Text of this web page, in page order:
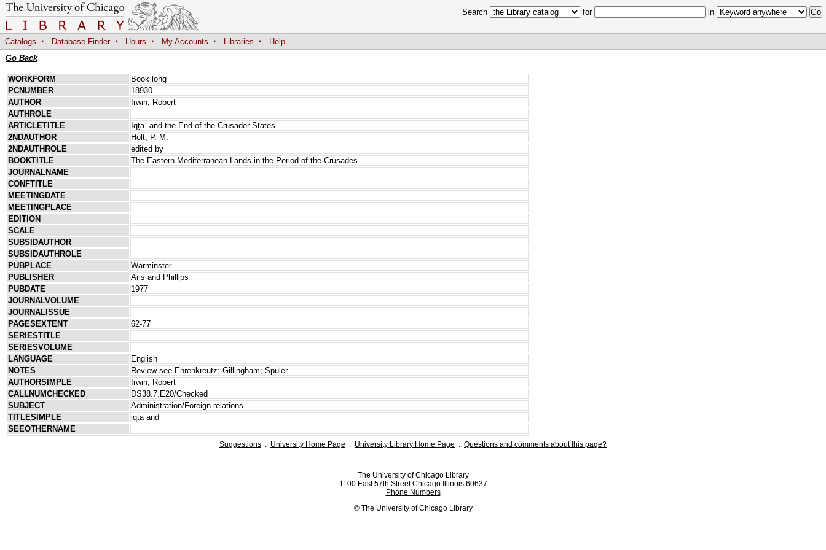
Search for in
Catalogs · Database Finder · Hours · My Accounts · Libraries ·
Help
Go Back
WORKFORM
Book long
PCNUMBER
18930
AUTHOR
Irwin, Robert
AUTHROLE
ARTICLETITLE
Iqṭāʿ and the End of the Crusader States
2NDAUTHOR
Holt, P. M.
2NDAUTHROLE
edited by
BOOKTITLE
The Eastern Mediterranean Lands in the Period of the Crusades
JOURNALNAME
CONFTITLE
MEETINGDATE
MEETINGPLACE
EDITION
SCALE
SUBSIDAUTHOR
SUBSIDAUTHROLE
PUBPLACE
Warminster
PUBLISHER
Aris and Phillips
PUBDATE
1977
JOURNALVOLUME
JOURNALISSUE
PAGESEXTENT
62-77
SERIESTITLE
SERIESVOLUME
LANGUAGE
English
NOTES
Review see Ehrenkreutz; Gillingham; Spuler.
AUTHORSIMPLE
Irwin, Robert
CALLNUMCHECKED
DS38.7.E20/Checked
SUBJECT
Administration/Foreign relations
TITLESIMPLE
iqta and
SEEOTHERNAME
Suggestions . University Home Page . University Library Home Page . Questions and comments about this page?
The University of Chicago Library
1100 East 57th Street Chicago Illinois 60637
Phone Numbers
© The University of Chicago Library